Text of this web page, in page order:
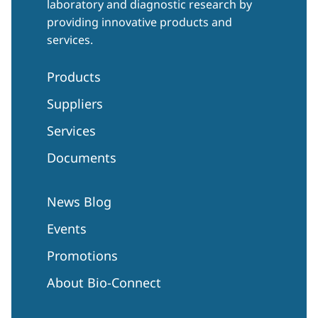
laboratory and diagnostic research by
providing innovative products and
services.
Products
Suppliers
Services
Documents
News Blog
Events
Promotions
About Bio-Connect